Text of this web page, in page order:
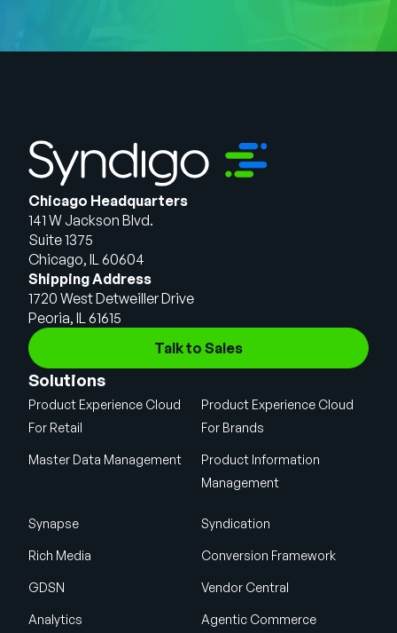
Chicago Headquarters
141 W Jackson Blvd.
Suite 1375
Chicago, IL 60604
Shipping Address
1720 West Detweiller Drive
Peoria, IL 61615
Talk to Sales
Solutions
Product Experience Cloud
For Retail
Product Experience Cloud
For Brands
Master Data Management
Product Information
Management
Synapse Syndication
Rich Media Conversion Framework
GDSN Vendor Central
Analytics
Agentic Commerce